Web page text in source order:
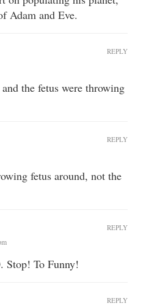
Adam and Eve.
the fetus were throwing
REPLY
fetus around, not the
REPLY
Stop! To Funny!
REPLY
REPLY